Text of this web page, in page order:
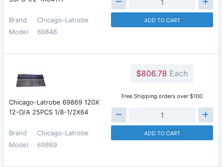
Brand
Chicago-Latrobe
Model
69848
ADD TO CART
Chicago-Latrobe 69869 120X
12-O/A 25PCS 1/8-1/2X64
Brand
Chicago-Latrobe
Model
69869
$806.78 Each
Free Shipping orders over $100
ADD TO CART